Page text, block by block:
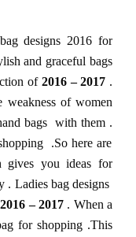
designs 2016 for
and graceful bags
of 2016 – 2017 .
weakness of women
bags with them .
.So here are
gives you ideas for
. Ladies bag designs
2016 – 2017 . When a
for shopping .This